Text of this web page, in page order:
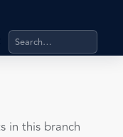
Search products,
in this branch